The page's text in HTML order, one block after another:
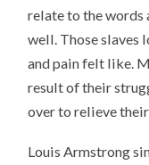
relate to the words
well. Those slaves
and pain felt like.
result of their
over to relieve
Louis Armstrong